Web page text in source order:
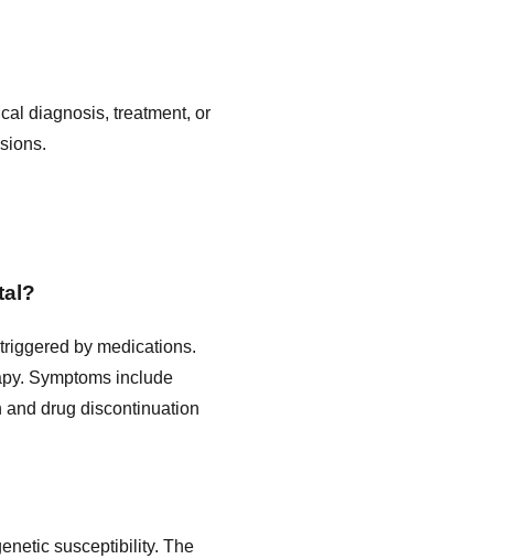
diagnosis, treatment, or
by medications.
Symptoms include
drug discontinuation
susceptibility. The